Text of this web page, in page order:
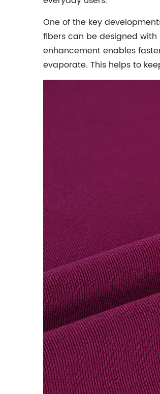
One of the key
fibers can be designed
enhancement enables
evaporate. This helps to